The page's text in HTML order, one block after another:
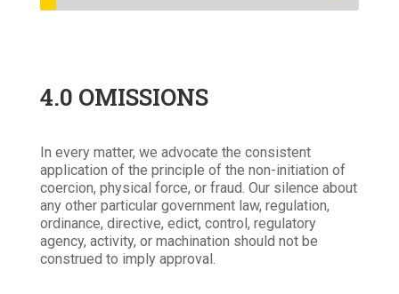
4.0 OMISSIONS
In every matter, we advocate the consistent
application of the principle of the non-initiation of
coercion, physical force, or fraud. Our silence about
any other particular government law, regulation,
ordinance, directive, edict, control, regulatory
agency, activity, or machination should not be
construed to imply approval.